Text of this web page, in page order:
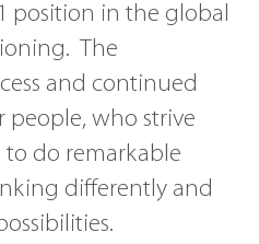
position in the global
The
and continued
who strive
do remarkable
differently and